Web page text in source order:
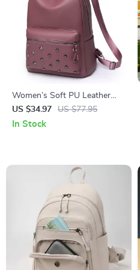
Women’s Soft PU Leather
Rivet Backpack Large Fashion
Daypack
US $34.97 US $77.95
In Stock